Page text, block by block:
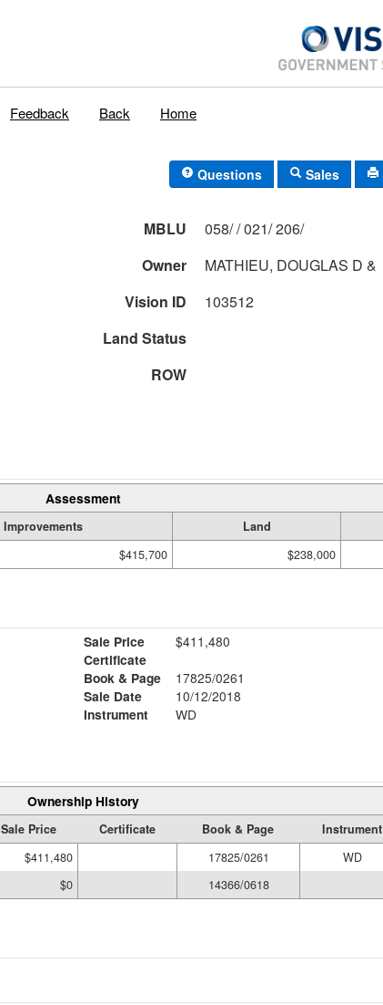
Feedback Back Home
Questions Sales
MBLU
058/ / 021/ 206/
Owner
MATHIEU, DOUGLAS D &
Vision ID
103512
Land Status
ROW
Assessment
Improvements Land
$415,700 $238,000
Sale Price
$411,480
Certificate
Book & Page
17825/0261
Sale Date
10/12/2018
Instrument
WD
Ownership History
Sale Price Certificate Book & Page Instrument
$411,480 17825/0261 WD
$0 14366/0618